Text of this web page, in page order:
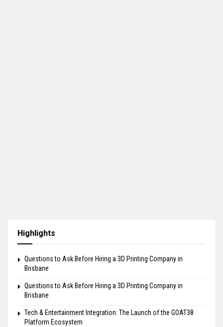
Highlights
Questions to Ask Before Hiring a 3D Printing Company in
Brisbane
Questions to Ask Before Hiring a 3D Printing Company in
Brisbane
Tech & Entertainment Integration: The Launch of the GOAT38
Platform Ecosystem